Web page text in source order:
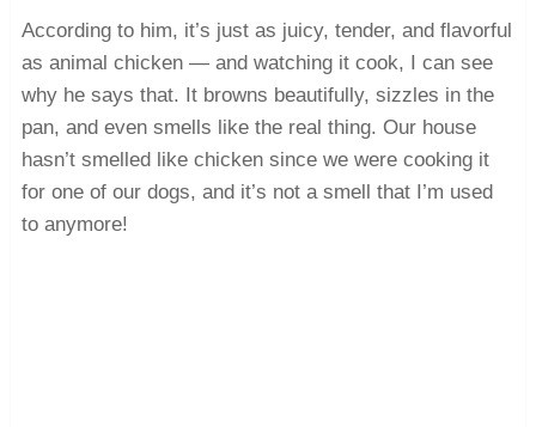
According to him, it’s just as juicy, tender, and flavorful
as animal chicken — and watching it cook, I can see
why he says that. It browns beautifully, sizzles in the
pan, and even smells like the real thing. Our house
hasn’t smelled like chicken since we were cooking it
for one of our dogs, and it’s not a smell that I’m used
to anymore!